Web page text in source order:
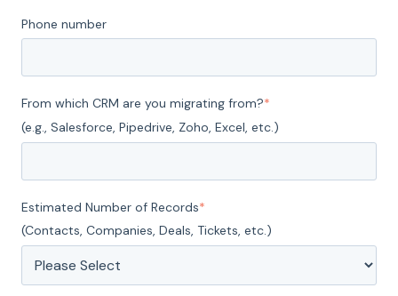
Phone number
From which CRM are you migrating from?*
(e.g., Salesforce, Pipedrive, Zoho, Excel, etc.)
Estimated Number of Records*
(Contacts, Companies, Deals, Tickets, etc.)